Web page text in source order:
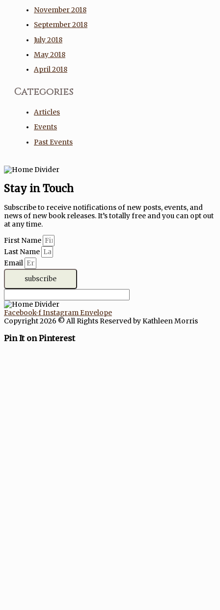
November 2018
September 2018
July 2018
May 2018
April 2018
Categories
Articles
Events
Past Events
Stay in Touch
Subscribe to receive notifications of new posts, events, and
news of new book releases. It’s totally free and you can opt out
at any time.
First Name
Last Name
Email
subscribe
Facebook-fInstagram Envelope
Copyright 2026 © All Rights Reserved by Kathleen Morris
Pin It on Pinterest